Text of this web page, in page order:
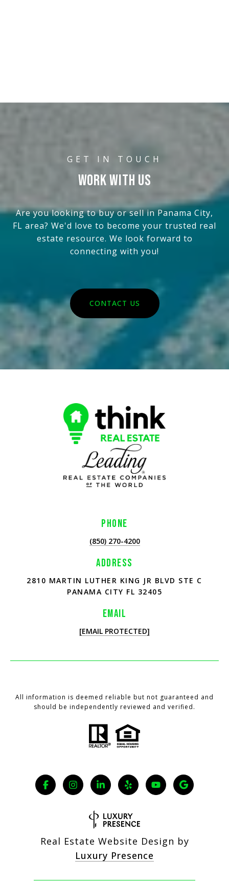
WORK WITH US
Are you looking to buy or sell in Panama City,
FL area? We'd love to become your trusted real
estate resource. We look forward to
connecting with you!
CONTACT US
PHONE
(850) 270-4200
ADDRESS
2810 MARTIN LUTHER KING JR BLVD STE C
PANAMA CITY FL 32405
EMAIL
[EMAIL PROTECTED]
All information is deemed reliable but not guaranteed and
should be independently reviewed and verified.
Real Estate Website Design by
Luxury Presence